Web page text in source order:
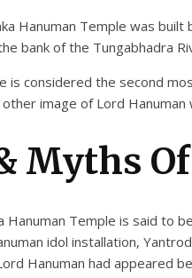
Hanuman Temple was
bank of the Tungabhadra
is considered the second
image of Lord Hanuman
Myths
Hanuman Temple is said to
idol installation,
Hanuman had appeared